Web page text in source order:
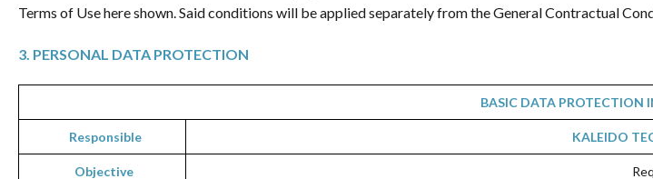
Terms of Use here shown. Said conditions will be applied separately from the General Contractual
3. PERSONAL DATA PROTECTION
BASIC DATA PROTECTION
Responsible KALEIDO
Objective